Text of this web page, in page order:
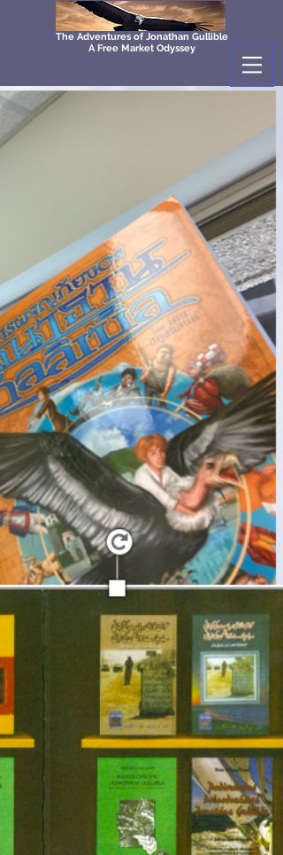
The Adventures of Jonathan Gullible
A Free Market Odyssey